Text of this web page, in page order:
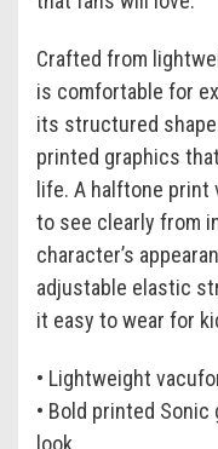
Crafted from
is comfortable for
its structured
printed graphics
life. A halftone
to see clearly from
character’s
adjustable elastic
it easy to wear for
• Lightweight
• Bold printed
look